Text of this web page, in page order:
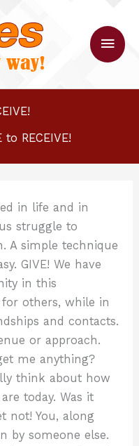
Main
to RECEIVE!
in life and in
struggle to
A simple technique
GIVE! We have
in this
others, while in
and contacts.
or approach.
me anything?
think about how
today. Was it
not! You, along
by someone else.